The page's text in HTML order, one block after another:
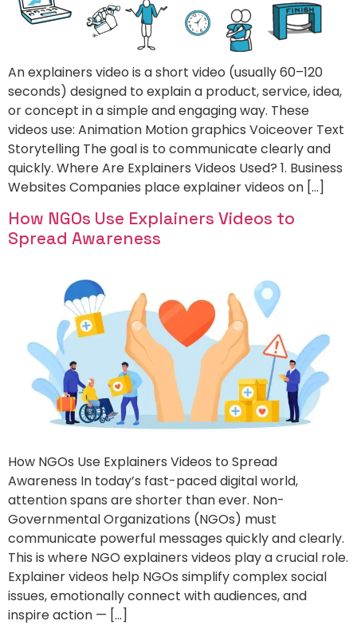
An explainers video is a short video (usually 60–120
seconds) designed to explain a product, service, idea,
or concept in a simple and engaging way. These
videos use: Animation Motion graphics Voiceover Text
Storytelling The goal is to communicate clearly and
quickly. Where Are Explainers Videos Used? 1. Business
Websites Companies place explainer videos on […]
How NGOs Use Explainers Videos to
Spread Awareness
How NGOs Use Explainers Videos to Spread
Awareness In today’s fast-paced digital world,
attention spans are shorter than ever. Non-
Governmental Organizations (NGOs) must
communicate powerful messages quickly and clearly.
This is where NGO explainers videos play a crucial role.
Explainer videos help NGOs simplify complex social
issues, emotionally connect with audiences, and
inspire action — […]